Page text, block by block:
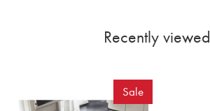
Recently viewed
Sale